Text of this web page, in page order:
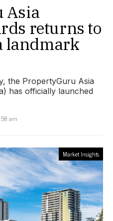
Asia
returns to
landmark
the PropertyGuru Asia
has officially launched
am
Market Insights